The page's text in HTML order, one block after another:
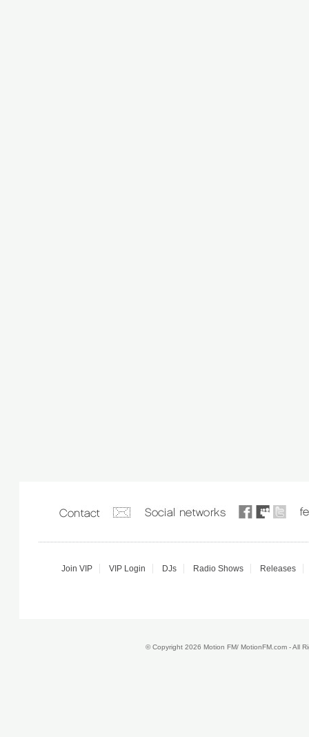
Join VIP VIP Login DJs Radio Shows Releases
© Copyright 2026 Motion FM/ MotionFM.com - All